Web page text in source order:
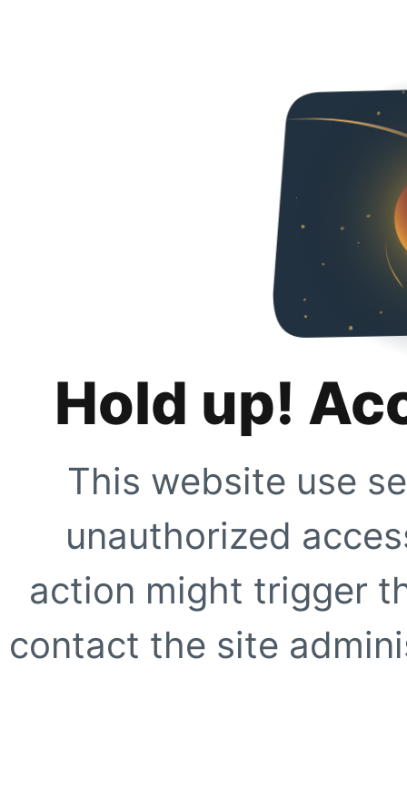
Hold up!
This website use
unauthorized
action might trigger
contact the site